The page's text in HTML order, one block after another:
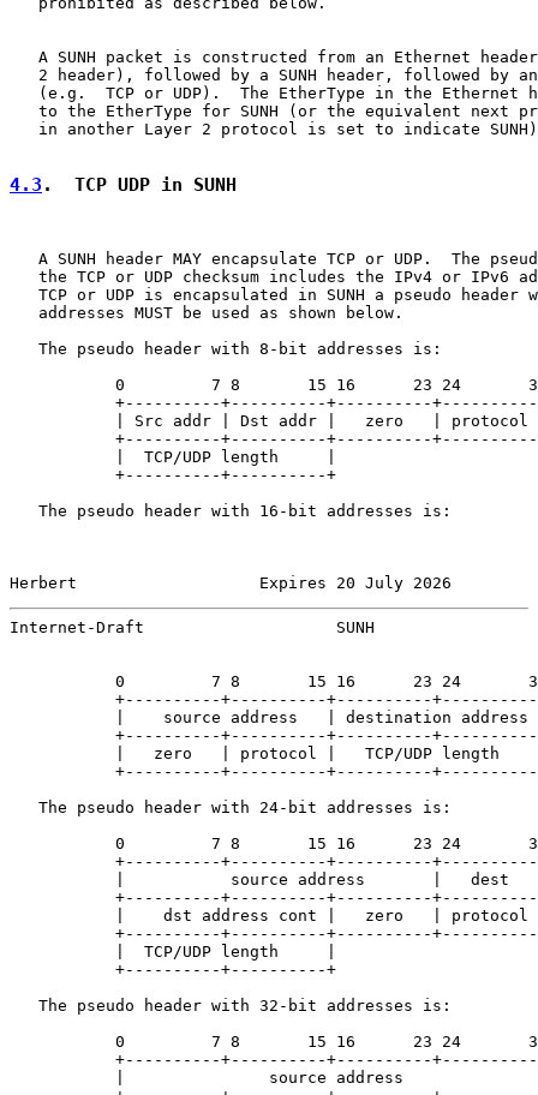
A SUNH packet is constructed from an Ethernet
2 header), followed by a SUNH header, followed by
(e.g.  TCP or UDP).  The EtherType in the Ethernet
to the EtherType for SUNH (or the equivalent next
in another Layer 2 protocol is set to indicate
4.3 .  TCP UDP in SUNH
A SUNH header MAY encapsulate TCP or UDP.  The
the TCP or UDP checksum includes the IPv4 or IPv6
TCP or UDP is encapsulated in SUNH a pseudo header
   addresses MUST be used as shown below.
   The pseudo header with 8-bit addresses is:
0         7 8       15 16      23 24
+----------+----------+----------
| Src addr | Dst addr |   zero   | protocol
+----------+----------+----------
           |  TCP/UDP length     |
           +----------+----------+
   The pseudo header with 16-bit addresses is:
Herbert                   Expires 20 July 2026
Internet-Draft                    SUNH
0         7 8       15 16      23 24
+----------+----------+----------
|    source address   | destination address
+----------+----------+----------
|   zero   | protocol |   TCP/UDP length
+----------+----------+----------
   The pseudo header with 24-bit addresses is:
0         7 8       15 16      23 24
+----------+----------+----------
|           source address       |   dest
+----------+----------+----------
|    dst address cont |   zero   | protocol
+----------+----------+----------
           |  TCP/UDP length     |
           +----------+----------+
   The pseudo header with 32-bit addresses is:
0         7 8       15 16      23 24
+----------+----------+----------
|               source address